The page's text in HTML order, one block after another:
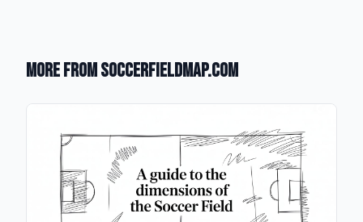
More from SoccerFieldMap.com